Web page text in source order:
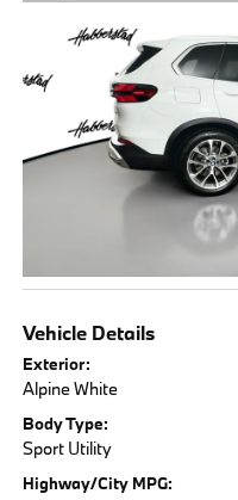
Vehicle Details
Exterior:
Alpine White
Body Type:
Sport Utility
Highway/City MPG: